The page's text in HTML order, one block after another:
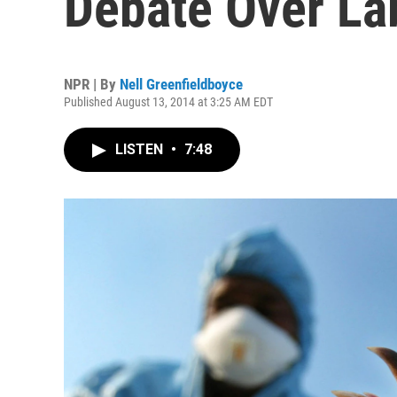
NPR | By Nell Greenfieldboyce
Published August 13, 2014 at 3:25 AM EDT
LISTEN • 7:48